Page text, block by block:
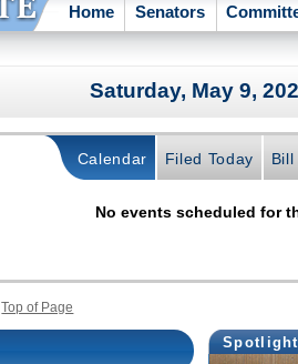
Home Senators
Saturday, May 9,
Calendar Filed Today Bill
No events scheduled for
Top of Page